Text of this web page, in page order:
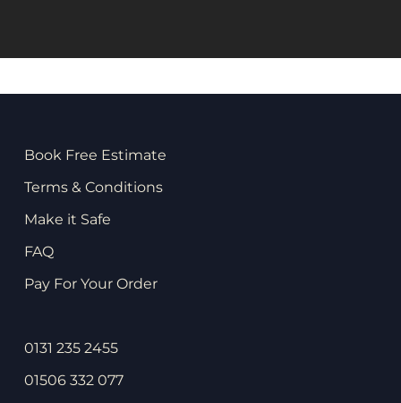
Book Free Estimate
Terms & Conditions
Make it Safe
FAQ
Pay For Your Order
0131 235 2455
01506 332 077